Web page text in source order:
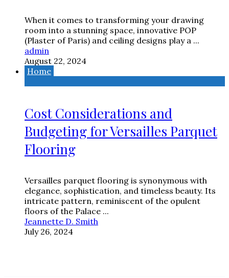
When it comes to transforming your drawing
room into a stunning space, innovative POP
(Plaster of Paris) and ceiling designs play a ...
admin
August 22, 2024
Home
Cost Considerations and
Budgeting for Versailles Parquet
Flooring
Versailles parquet flooring is synonymous with
elegance, sophistication, and timeless beauty. Its
intricate pattern, reminiscent of the opulent
floors of the Palace ...
Jeannette D. Smith
July 26, 2024